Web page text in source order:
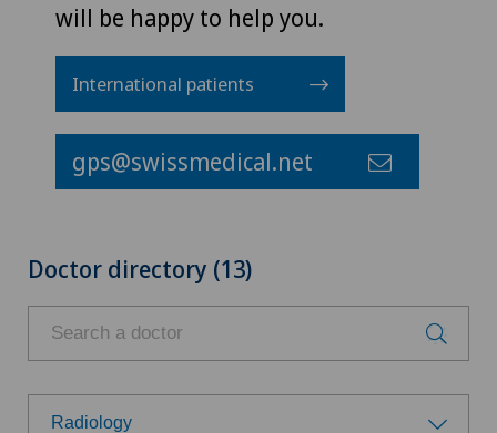
will be happy to help you.
International patients
gps@swissmedical.net
Doctor directory (13)
Radiology